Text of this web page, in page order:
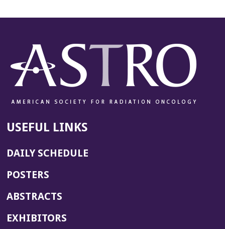
USEFUL LINKS
DAILY SCHEDULE
POSTERS
ABSTRACTS
EXHIBITORS